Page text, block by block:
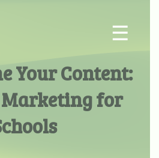
☰
Your Content:
for